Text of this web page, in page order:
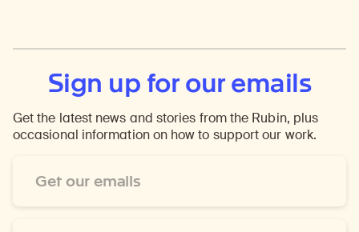
Sign up for our emails
Get the latest news and stories from the Rubin, plus
occasional information on how to support our work.
Address